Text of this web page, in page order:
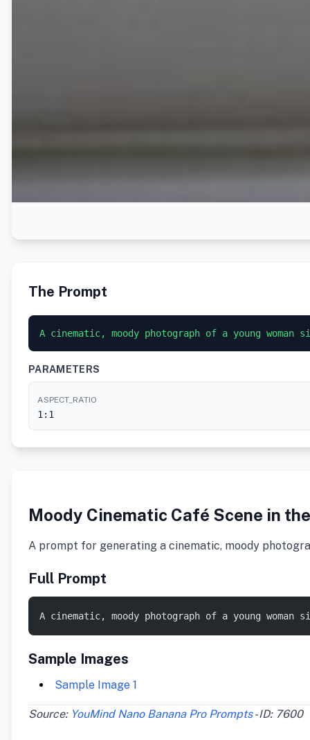
The Prompt
A cinematic, moody photograph of a young
PARAMETERS
ASPECT_RATIO
1:1
Moody Cinematic Café Scene in
A prompt for generating a cinematic, moody
Full Prompt
A cinematic, moody photograph of a young
Sample Images
Sample Image 1
Source: YouMind Nano Banana Pro Prompts- ID: 7600